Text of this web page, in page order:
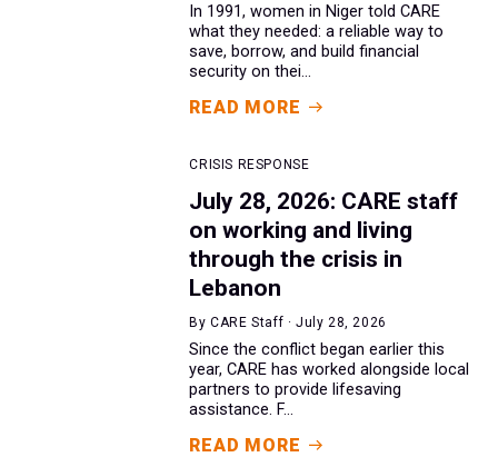
In 1991, women in Niger told CARE
what they needed: a reliable way to
save, borrow, and build financial
security on thei...
READ MORE
CRISIS RESPONSE
July 28, 2026: CARE staff
on working and living
through the crisis in
Lebanon
By CARE Staff · July 28, 2026
Since the conflict began earlier this
year, CARE has worked alongside local
partners to provide lifesaving
assistance. F...
READ MORE